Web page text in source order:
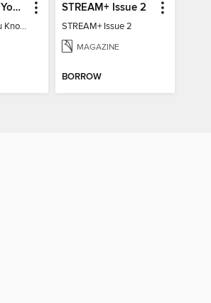
How Well Do You Know Harry?
How Well Do You Know Harry?
STREAM+ Issue 2
STREAM+ Issue 2
MAGAZINE
BORROW